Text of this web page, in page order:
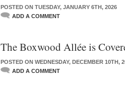
POSTED ON TUESDAY, JANUARY 6TH, 2026
ADD A COMMENT
The Boxwood Allée is
POSTED ON WEDNESDAY, DECEMBER 10TH,
ADD A COMMENT